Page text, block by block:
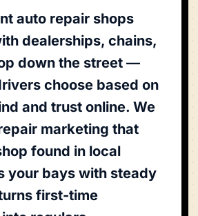
auto repair shops
dealerships, chains,
down the street —
choose based on
and trust online. We
marketing that
found in local
your bays with steady
first-time